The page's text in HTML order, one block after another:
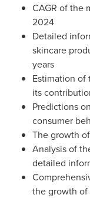
CAGR of the
2024
Detailed
skincare
years
Estimation of
its
Predictions
consumer
The growth
Analysis of
detailed
the growth of